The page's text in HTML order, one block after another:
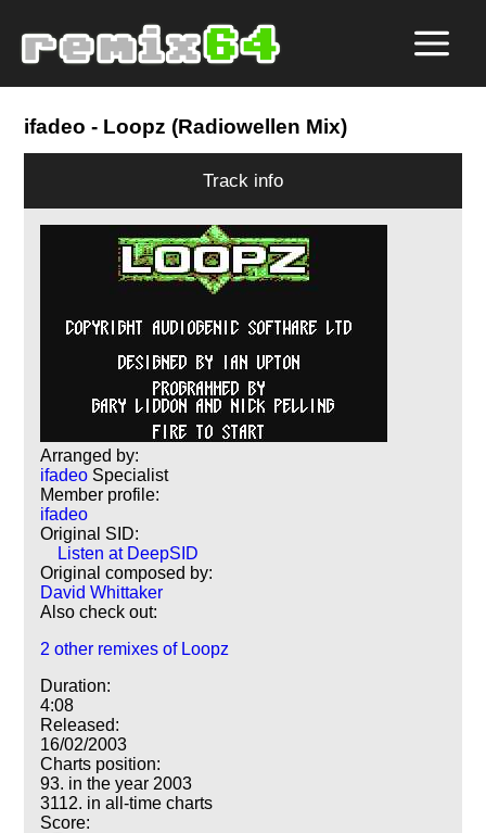
ifadeo - Loopz (Radiowellen Mix)
Track info
Arranged by:
ifadeo Specialist
Member profile:
ifadeo
Original SID:
Listen at DeepSID
Original composed by:
David Whittaker
Also check out:
2 other remixes of Loopz
Duration:
4:08
Released:
16/02/2003
Charts position:
93. in the year 2003
3112. in all-time charts
Score: